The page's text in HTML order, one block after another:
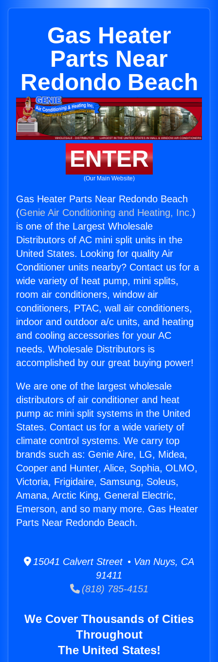
Gas Heater
Parts Near
Redondo Beach
ENTER
(Our Main Website)
Gas Heater Parts Near Redondo Beach
(Genie Air Conditioning and Heating, Inc.)
is one of the Largest Wholesale
Distributors of AC mini split units in the
United States. Looking for quality Air
Conditioner units nearby? Contact us for a
wide variety of heat pump, mini splits,
room air conditioners, window air
conditioners, PTAC, wall air conditioners,
indoor and outdoor a/c units, and heating
and cooling accessories for your AC
needs. Wholesale Distributors is
accomplished by our great buying power!
We are one of the largest wholesale
distributors of air conditioner and heat
pump ac mini split systems in the United
States. Contact us for a wide variety of
climate control systems. We carry top
brands such as: Genie Aire, LG, Midea,
Cooper and Hunter, Alice, Sophia, OLMO,
Victoria, Frigidaire, Samsung, Soleus,
Amana, Arctic King, General Electric,
Emerson, and so many more. Gas Heater
Parts Near Redondo Beach.
15041 Calvert Street • Van Nuys, CA
91411
(818) 785-4151
We Cover Thousands of Cities
Throughout
The United States!